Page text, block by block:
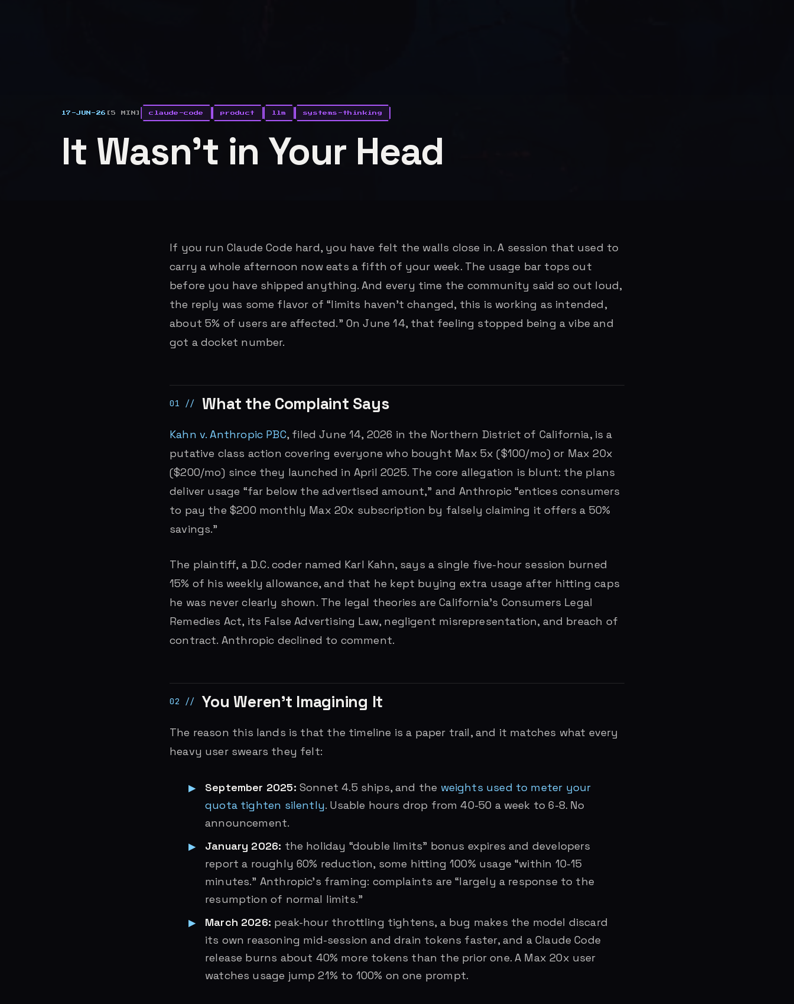
17-JUN-26 [5 MIN] claude-code product llm systems-thinking
It Wasn't in Your Head
If you run Claude Code hard, you have felt the walls close in. A session that used to
carry a whole afternoon now eats a fifth of your week. The usage bar tops out
before you have shipped anything. And every time the community said so out loud,
the reply was some flavor of “limits haven’t changed, this is working as intended,
about 5% of users are affected.” On June 14, that feeling stopped being a vibe and
got a docket number.
What the Complaint Says
Kahn v. Anthropic PBC, filed June 14, 2026 in the Northern District of California, is a
putative class action covering everyone who bought Max 5x ($100/mo) or Max 20x
($200/mo) since they launched in April 2025. The core allegation is blunt: the plans
deliver usage “far below the advertised amount,” and Anthropic “entices consumers
to pay the $200 monthly Max 20x subscription by falsely claiming it offers a 50%
savings.”
The plaintiff, a D.C. coder named Karl Kahn, says a single five-hour session burned
15% of his weekly allowance, and that he kept buying extra usage after hitting caps
he was never clearly shown. The legal theories are California’s Consumers Legal
Remedies Act, its False Advertising Law, negligent misrepresentation, and breach of
contract. Anthropic declined to comment.
You Weren’t Imagining It
The reason this lands is that the timeline is a paper trail, and it matches what every
heavy user swears they felt:
September 2025: Sonnet 4.5 ships, and the weights used to meter your
quota tighten silently. Usable hours drop from 40-50 a week to 6-8. No
announcement.
January 2026: the holiday “double limits” bonus expires and developers
report a roughly 60% reduction, some hitting 100% usage “within 10-15
minutes.” Anthropic’s framing: complaints are “largely a response to the
resumption of normal limits.”
March 2026: peak-hour throttling tightens, a bug makes the model discard
its own reasoning mid-session and drain tokens faster, and a Claude Code
release burns about 40% more tokens than the prior one. A Max 20x user
watches usage jump 21% to 100% on one prompt.